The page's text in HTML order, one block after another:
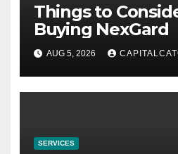
Things to
Buying NexGard
AUG 5, 2026
SERVICES